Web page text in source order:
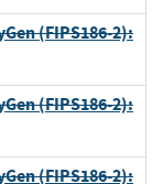
(FIPS186-2):
(FIPS186-2):
(FIPS186-2):